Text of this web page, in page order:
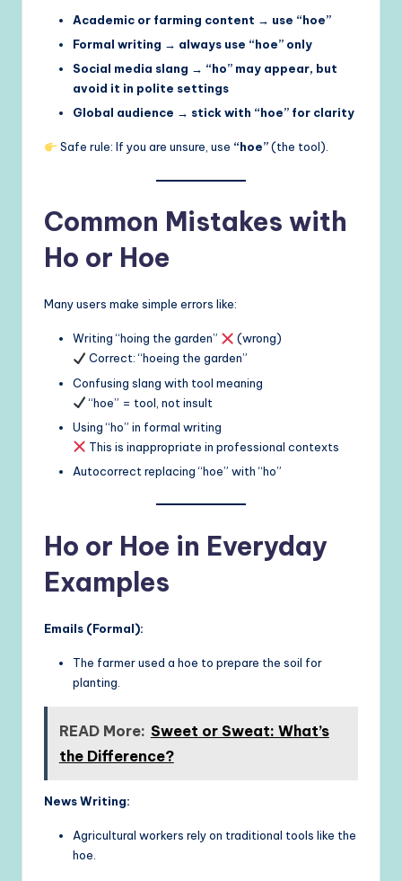
Academic or farming content → use “hoe”
Formal writing → always use “hoe” only
Social media slang → “ho” may appear, but
avoid it in polite settings
Global audience → stick with “hoe” for clarity
Safe rule: If you are unsure, use “hoe”(the tool).
Common Mistakes with
Ho or Hoe
Many users make simple errors like:
Writing “hoing the garden”
(wrong)
Correct: “hoeing the garden”
Confusing slang with tool meaning
“hoe” = tool, not insult
Using “ho” in formal writing
This is inappropriate in professional contexts
Autocorrect replacing “hoe” with “ho”
Ho or Hoe in Everyday
Examples
Emails (Formal):
The farmer used a hoe to prepare the soil for
planting.
READ More: Sweet or Sweat: What’s
the Difference?
News Writing:
Agricultural workers rely on traditional tools like the
hoe.